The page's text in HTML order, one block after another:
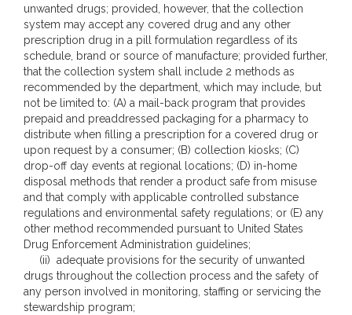
unwanted drugs; provided, however, that the collection
system may accept any covered drug and any other
prescription drug in a pill formulation regardless of its
schedule, brand or source of manufacture; provided further,
that the collection system shall include 2 methods as
recommended by the department, which may include, but
not be limited to: (A) a mail-back program that provides
prepaid and preaddressed packaging for a pharmacy to
distribute when filling a prescription for a covered drug or
upon request by a consumer; (B) collection kiosks; (C)
drop-off day events at regional locations; (D) in-home
disposal methods that render a product safe from misuse
and that comply with applicable controlled substance
regulations and environmental safety regulations; or (E) any
other method recommended pursuant to United States
Drug Enforcement Administration guidelines;
(ii) adequate provisions for the security of unwanted
drugs throughout the collection process and the safety of
any person involved in monitoring, staffing or servicing the
stewardship program;